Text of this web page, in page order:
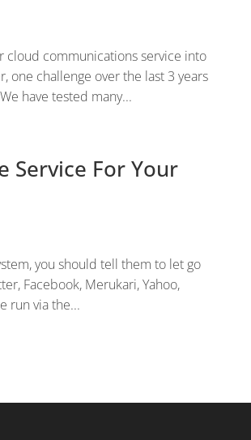
cloud communications service into
one challenge over the last 3 years
have tested many...
Service For Your
you should tell them to let go
Facebook, Merukari, Yahoo,
run via the...